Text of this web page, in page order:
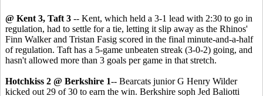
@ Kent 3, Taft 3 -- Kent, which held a 3-1 lead with 2:30 to go in
regulation, had to settle for a tie, letting it slip away as the Rhinos'
Finn Walker and Tristan Fasig scored in the final minute-and-a-half
of regulation. Taft has a 5-game unbeaten streak (3-0-2) going, and
hasn't allowed more than 3 goals per game in that stretch.
Hotchkiss 2 @ Berkshire 1-- Bearcats junior G Henry Wilder
kicked out 29 of 30 to earn the win. Berkshire soph Jed Baliotti